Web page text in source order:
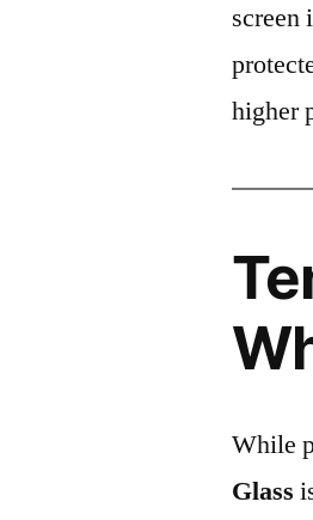
screen
higher
While
Glass